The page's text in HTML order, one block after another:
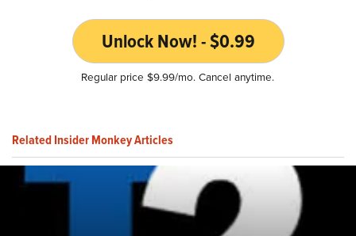
Unlock Now! - $0.99
Regular price $9.99/mo. Cancel anytime.
Related Insider Monkey Articles